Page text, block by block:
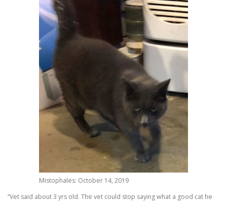
Mistophales: October 14, 2019
“Vet said about 3 yrs old. The vet could stop saying what a good cat he